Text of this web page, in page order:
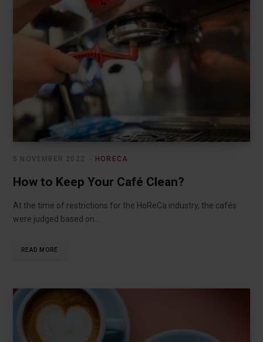
HORECA
5 NOVEMBER 2022
How to Keep Your Café Clean?
At the time of restrictions for the HoReCa industry, the cafés
were judged based on…
READ MORE